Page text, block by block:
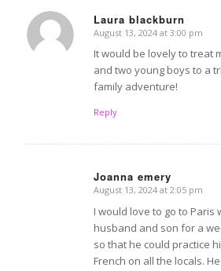
Laura blackburn
says:
August 13, 2024 at 3:00 pm
It would be lovely to treat
and two young boys to a
family adventure!
Reply
Joanna emery
says:
August 13, 2024 at 2:05 pm
I would love to go to Paris
husband and son for a
so that he could practice
French on all the locals.